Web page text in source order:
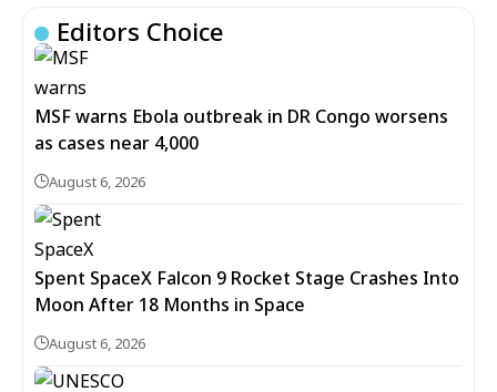
Editors Choice
MSF warns Ebola outbreak in DR Congo worsens
as cases near 4,000
August 6, 2026
Spent SpaceX Falcon 9 Rocket Stage Crashes Into
Moon After 18 Months in Space
August 6, 2026